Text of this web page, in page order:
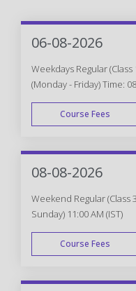
06-08-2026
Weekdays Regular
(Monday - Friday) Time:
Course Fees
08-08-2026
Weekend Regular (Class
Sunday) 11:00 AM (IST)
Course Fees